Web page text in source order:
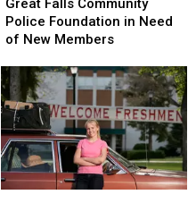
Community
Police
in
Need
of
New
Members
Great Falls Community
Police Foundation in Need
of New Members
Community
Police
in
Need
of
New
Members